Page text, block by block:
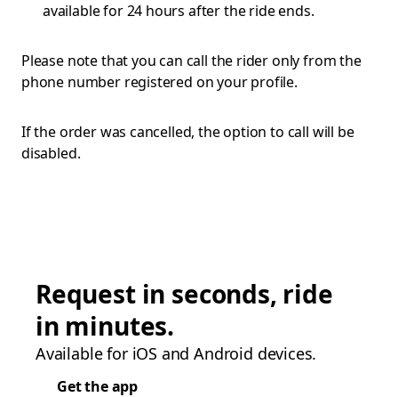
available for 24 hours after the ride ends.
Please note that you can call the rider only from the
phone number registered on your profile.
If the order was cancelled, the option to call will be
disabled.
Request in seconds, ride
in minutes.
Available for iOS and Android devices.
Get the app